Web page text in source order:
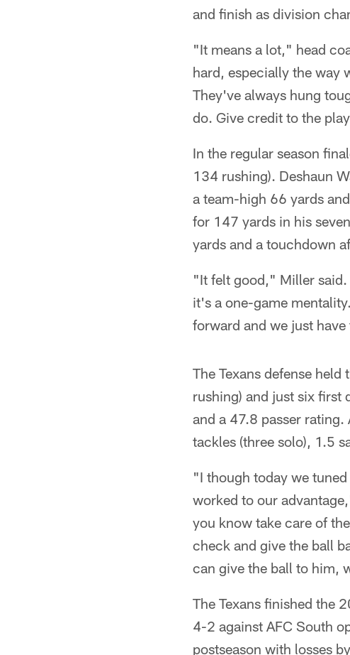
and finish as division
"It means a lot," head
hard, especially the way
They've always hung
do. Give credit to the
In the regular season
134 rushing). Deshaun
a team-high 66 yards
for 147 yards in his
yards and a touchdown
"It felt good," Miller
it's a one-game
forward and we just
The Texans defense
rushing) and just six
and a 47.8 passer
tackles (three solo), 1.5
"I though today we
worked to our
you know take care of
check and give the ball
can give the ball to him,
The Texans finished the
4-2 against AFC South
postseason with losses